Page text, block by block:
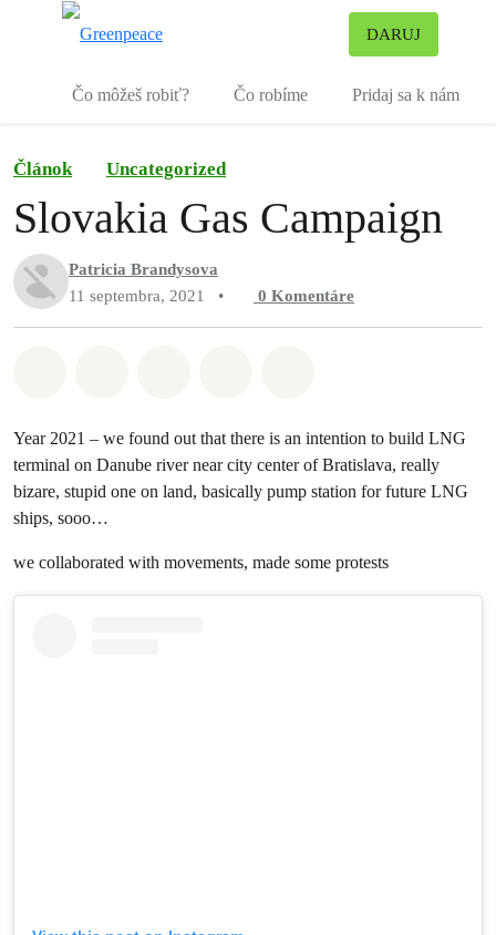
DARUJ
Čo môžeš robiť? Čo robíme Pridaj sa k nám
Článok Uncategorized
Slovakia Gas Campaign
Patricia Brandysova
11 septembra, 2021
• 0 Komentáre
Year 2021 – we found out that there is an intention to build LNG
terminal on Danube river near city center of Bratislava, really
bizare, stupid one on land, basically pump station for future LNG
ships, sooo…
we collaborated with movements, made some protests